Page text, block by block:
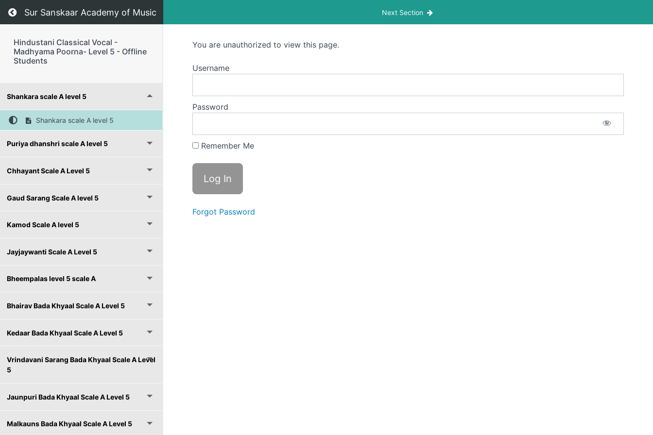
Return to course: Hindustani Classical Vocal – Madhyama Poorna- Level 5 – Offline Students
Sur Sanskaar Academy of Music Next Section
Hindustani Classical Vocal -
Madhyama Poorna- Level 5 - Offline
Students
Shankara scale A level 5
Shankara scale A level 5
Puriya dhanshri scale A level 5
Chhayant Scale A Level 5
Gaud Sarang Scale A level 5
Kamod Scale A level 5
Jayjaywanti Scale A Level 5
Bheempalas level 5 scale A
Bhairav Bada Khyaal Scale A Level 5
Kedaar Bada Khyaal Scale A Level 5
Vrindavani Sarang Bada Khyaal Scale A Level
5
Jaunpuri Bada Khyaal Scale A Level 5
Malkauns Bada Khyaal Scale A Level 5
You are unauthorized to view this page.
Username
Password
Remember Me
Forgot Password